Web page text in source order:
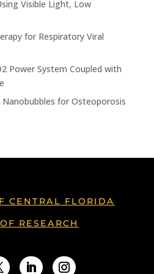
Visible Light, Low
for Respiratory Viral
Power System Coupled with
for Osteoporosis
CENTRAL FLORIDA
RESEARCH